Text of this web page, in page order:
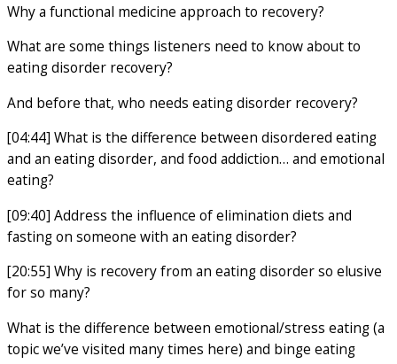
Why a functional medicine approach to recovery?
What are some things listeners need to know about to
eating disorder recovery?
And before that, who needs eating disorder recovery?
[04:44] What is the difference between disordered eating
and an eating disorder, and food addiction… and emotional
eating?
[09:40] Address the influence of elimination diets and
fasting on someone with an eating disorder?
[20:55] Why is recovery from an eating disorder so elusive
for so many?
What is the difference between emotional/stress eating (a
topic we’ve visited many times here) and binge eating